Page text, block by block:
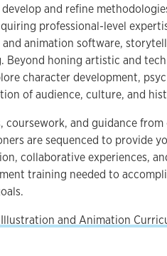
and refine
professional-level
and animation software,
Beyond honing artistic and
character development,
of audience, culture, and
coursework, and guidance
are sequenced to provide
collaborative experiences,
training needed to
and Animation